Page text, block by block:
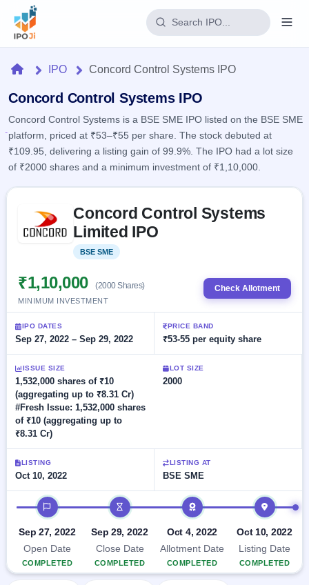
Home
IPO
Current
2 Live
Upcoming
Launching
Listed
Recently
closed
Current
SME
IPO 2
Live
Live &
open
SME
IPOs
Upcoming
SME IPO
Launching
soon
Listed
SME
IPO
Recently
Reports
IPO
Today's
IPO
events &
key dates
Live
Subscription
Real-time IPO
IPO
IPOs
with
key
details,
year-
wise
Subscription
Status
Year-wise IPO
subscription
data
Learn
IPO
Glossary
100+ IPO
Buyback
Buybacks
Active
buyback
offers
Upcoming
Buybacks
Launching
soon
Closed
Buybacks
Past
buybacks
Orders/Bids
Allotment
Blog
Support
HomeIPO Concord Control Systems IPO
Concord Control Systems IPO
Concord Control Systems is a BSE SME IPO listed on the BSE SME
platform, priced at ₹53–₹55 per share. The stock debuted at
₹109.95, delivering a listing gain of 99.9%. The IPO had a lot size
of ₹2000 shares and a minimum investment of ₹1,10,000.
Concord Control Systems
Limited IPO
BSE SME
₹1,10,000 (2000 Shares)
MINIMUM INVESTMENT
Check Allotment
IPO DATES
Sep 27, 2022 – Sep 29, 2022
PRICE BAND
₹53-55 per equity share
ISSUE SIZE
1,532,000 shares of ₹10
(aggregating up to ₹8.31 Cr)
#Fresh Issue: 1,532,000 shares
of ₹10 (aggregating up to
₹8.31 Cr)
LOT SIZE
2000
LISTING
Oct 10, 2022
LISTING AT
BSE SME
IPO timeline
Sep 27, 2022
Open Date
COMPLETED
Sep 29, 2022
Close Date
COMPLETED
Oct 4, 2022
Allotment Date
COMPLETED
Oct 10, 2022
Listing Date
COMPLETED